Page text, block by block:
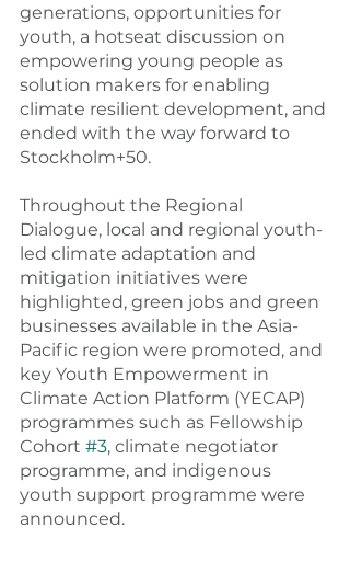
generations, opportunities for
youth, a hotseat discussion on
empowering young people as
solution makers for enabling
climate resilient development, and
ended with the way forward to
Stockholm+50.
Throughout the Regional
Dialogue, local and regional youth-
led climate adaptation and
mitigation initiatives were
highlighted, green jobs and green
businesses available in the Asia-
Pacific region were promoted, and
key Youth Empowerment in
Climate Action Platform (YECAP)
programmes such as Fellowship
Cohort #3, climate negotiator
programme, and indigenous
youth support programme were
announced.